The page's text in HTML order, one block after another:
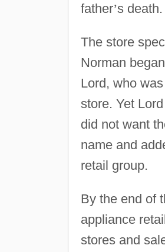
father’s
The store
Norman
Lord, who
store. Yet
did not want
name and
retail group.
By the end of
appliance
stores and